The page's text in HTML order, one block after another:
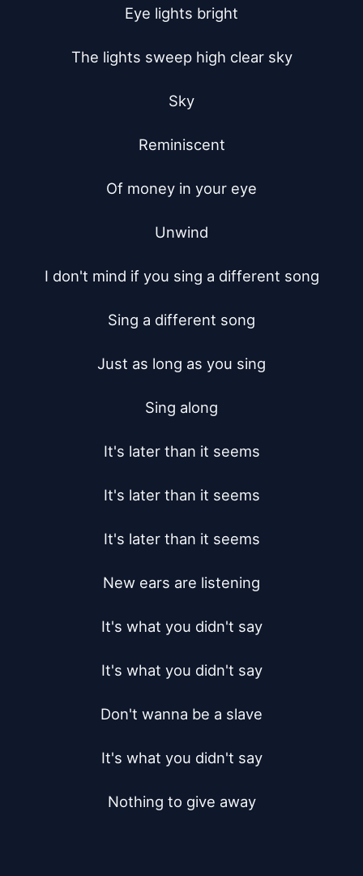
Eye lights bright
The lights sweep high clear sky
Sky
Reminiscent
Of money in your eye
Unwind
I don't mind if you sing a different song
Sing a different song
Just as long as you sing
Sing along
It's later than it seems
It's later than it seems
It's later than it seems
New ears are listening
It's what you didn't say
It's what you didn't say
Don't wanna be a slave
It's what you didn't say
Nothing to give away